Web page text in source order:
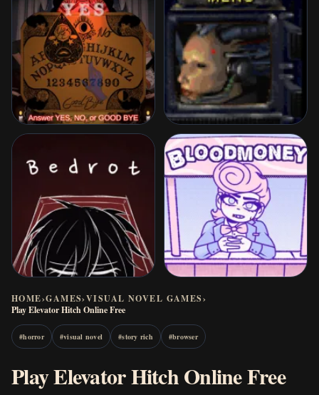
HOME›GAMES›VISUAL NOVEL GAMES›
Play Elevator Hitch Online Free
#horror #visual novel #story rich #browser
Play Elevator Hitch Online Free